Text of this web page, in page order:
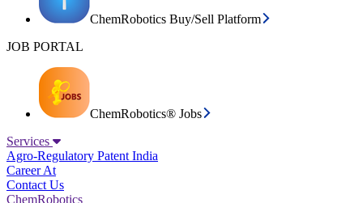
ChemRobotics Buy/Sell Platform
JOB PORTAL
ChemRobotics® Jobs
Services
Agro-Regulatory Patent India
Career At
Contact Us
ChemRobotics